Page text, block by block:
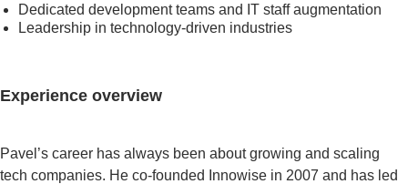
Dedicated development teams and IT staff augmentation
Leadership in technology-driven industries
Experience overview
Pavel’s career has always been about growing and scaling
tech companies. He co-founded Innowise in 2007 and has led